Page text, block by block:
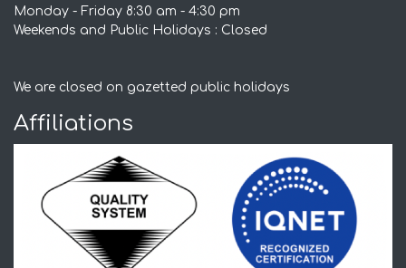
Monday - Friday 8:30 am - 4:30 pm
Weekends and Public Holidays : Closed
We are closed on gazetted public holidays
Affiliations